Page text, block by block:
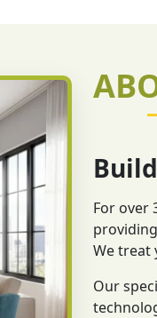
For over
We treat
Our